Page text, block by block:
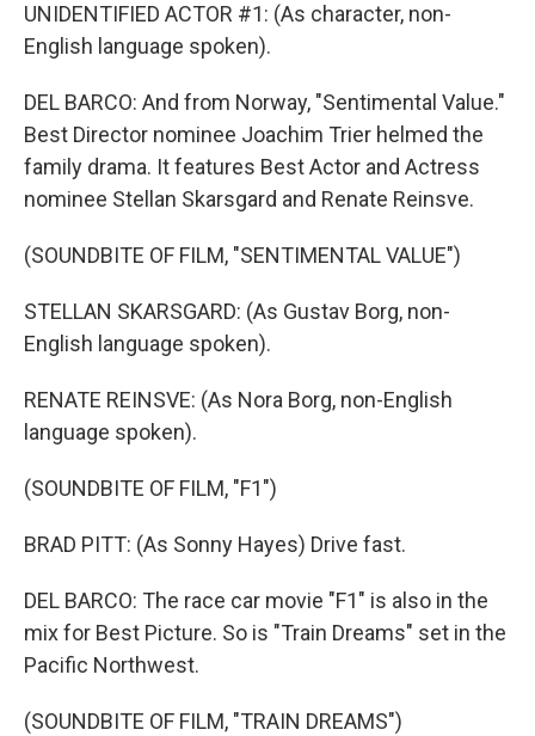
UNIDENTIFIED ACTOR #1: (As character, non-
English language spoken).
DEL BARCO: And from Norway, "Sentimental Value."
Best Director nominee Joachim Trier helmed the
family drama. It features Best Actor and Actress
nominee Stellan Skarsgard and Renate Reinsve.
(SOUNDBITE OF FILM, "SENTIMENTAL VALUE")
STELLAN SKARSGARD: (As Gustav Borg, non-
English language spoken).
RENATE REINSVE: (As Nora Borg, non-English
language spoken).
(SOUNDBITE OF FILM, "F1")
BRAD PITT: (As Sonny Hayes) Drive fast.
DEL BARCO: The race car movie "F1" is also in the
mix for Best Picture. So is "Train Dreams" set in the
Pacific Northwest.
(SOUNDBITE OF FILM, "TRAIN DREAMS")